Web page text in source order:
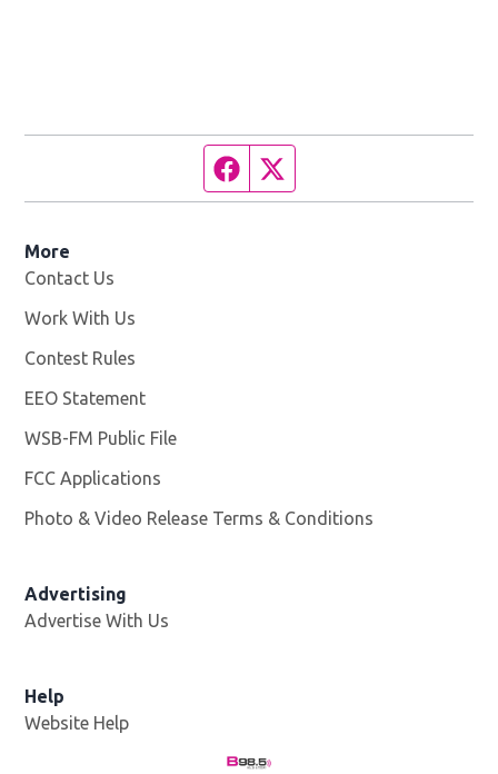
Facebook page
More
Contact Us
Work With Us
Contest Rules
EEO Statement
WSB-FM Public File
FCC Applications
Photo & Video Release Terms & Conditions
Advertising
Advertise With Us
Help
Website Help